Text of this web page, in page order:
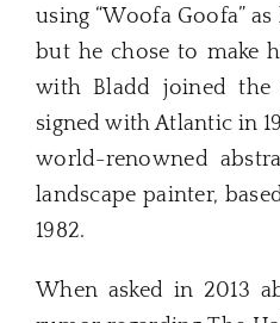
using “Woofa Goofa”
but he chose to make
with Bladd joined the
signed with Atlantic in
world-renowned
landscape painter,
1982.
When asked in 2013